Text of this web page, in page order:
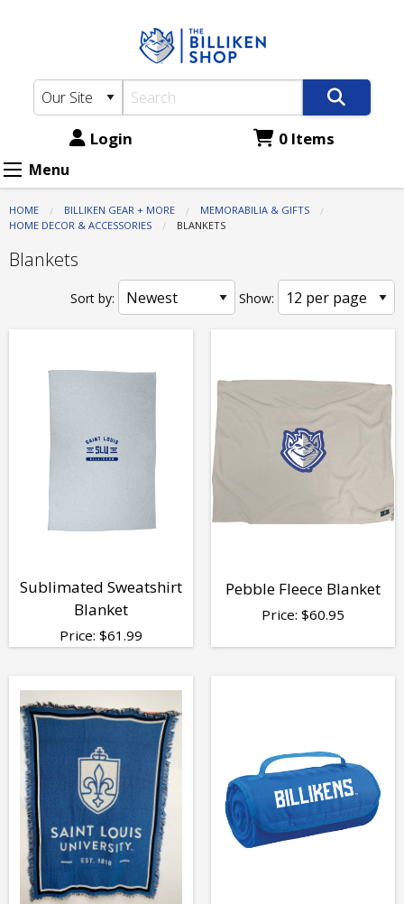
Shop:
Memorabilia
Gifts
-
Home
Decor
Accessories
Blankets
content
Login 0 Items
Menu
HOME BILLIKEN GEAR + MORE
MEMORABILIA & GIFTS
HOME DECOR & ACCESSORIES
CURRENT:
BLANKETS
Blankets
Sort by: Show:
Sublimated Sweatshirt
Blanket
Price: $61.99
Pebble Fleece Blanket
Price: $60.95